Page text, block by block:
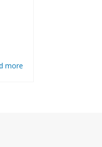
more